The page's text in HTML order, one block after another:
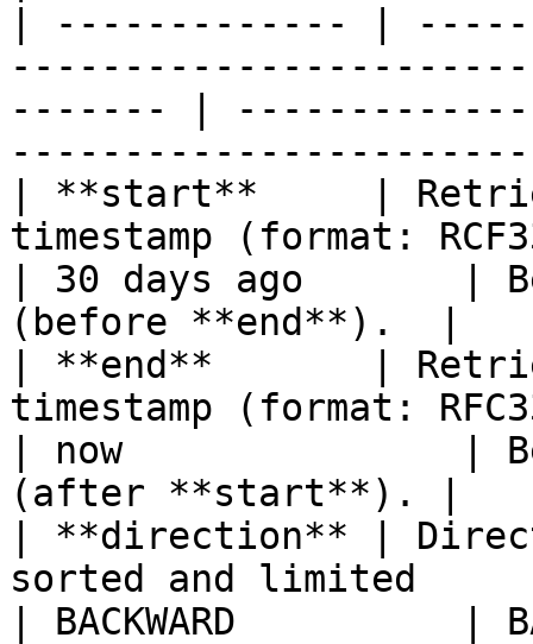
| ------------- |
------- |
| **start**     |
timestamp (format:
| 30 days ago       |
(before **end**).  |
| **end**       |
timestamp (format:
| now               |
(after **start**). |
| **direction** |
sorted and limited
| BACKWARD          |